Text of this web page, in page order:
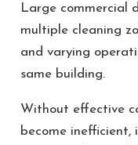
Large commercial
multiple cleaning
and varying
same building.
Without effective
become inefficient,